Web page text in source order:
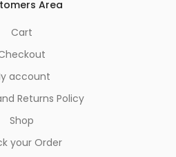
Area
Cart
account
Returns Policy
Shop
your Order